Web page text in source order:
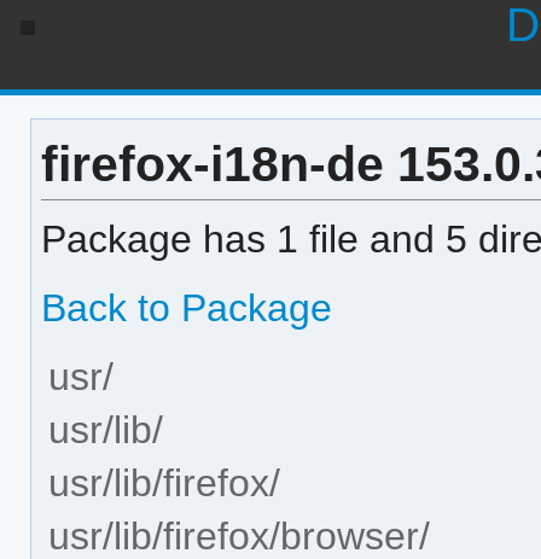
firefox-i18n-de
Package has 1 file and 5
Back to Package
usr/
usr/lib/
usr/lib/firefox/
usr/lib/firefox/browser/